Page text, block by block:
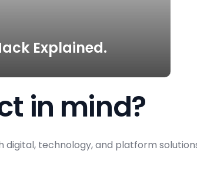
Explained.
in mind?
digital, technology, and platform